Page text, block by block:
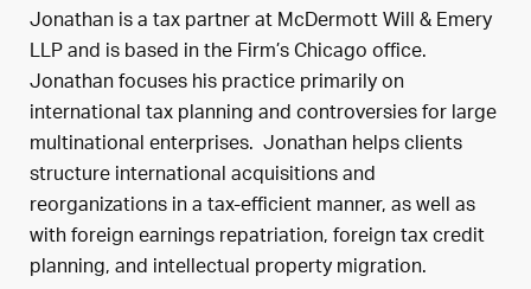
Jonathan is a tax partner at McDermott Will & Emery
LLP and is based in the Firm’s Chicago office.
Jonathan focuses his practice primarily on
international tax planning and controversies for large
multinational enterprises. Jonathan helps clients
structure international acquisitions and
reorganizations in a tax-efficient manner, as well as
with foreign earnings repatriation, foreign tax credit
planning, and intellectual property migration.